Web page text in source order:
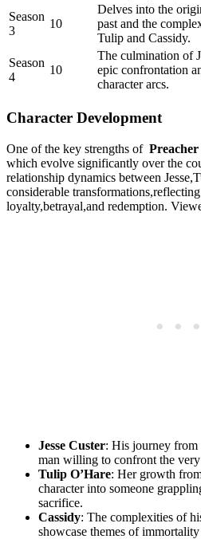
Season
3
10
Delves into the‍
⁣past and the
Tulip and Cassidy.
Season
4
10
The‍ culmination‌ of
epic⁢ confrontation
character arcs.
Character Development
One of the ⁣key⁤ strengths of ⁤ Preacher
⁢which ​evolve ​significantly over ‌the
relationship dynamics between
considerable
loyalty,betrayal,and redemption.
Jesse Custer:‌ His journey from⁤
man ‌willing to ​confront‍ the
Tulip O’Hare: Her growth
character into someone
sacrifice.
Cassidy: The complexities of
showcase​ themes of